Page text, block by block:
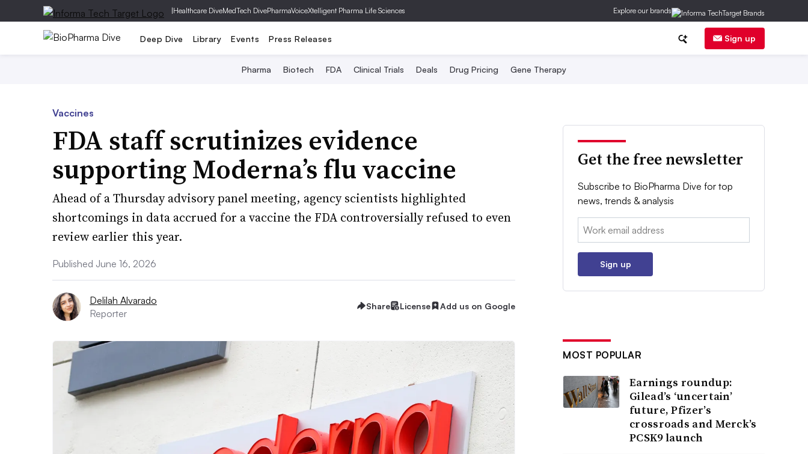
|Healthcare DiveMedTech DivePharmaVoiceXtelligent Pharma Life Sciences Explore our brands
Deep Dive Library Events Press Releases Sign up
Pharma Biotech FDA Clinical Trials Deals Drug Pricing Gene Therapy
Vaccines
FDA staff scrutinizes evidence
supporting Moderna’s flu vaccine
Ahead of a Thursday advisory panel meeting, agency scientists highlighted
shortcomings in data accrued for a vaccine the FDA controversially refused to even
review earlier this year.
Published June 16, 2026
Delilah Alvarado
Reporter
Share License Add us on Google
Get the free newsletter
Subscribe to BioPharma Dive for top
news, trends & analysis
Email:
Sign up
MOST POPULAR
Earnings roundup:
Gilead’s ‘uncertain’
future, Pfizer’s
crossroads and Merck’s
PCSK9 launch